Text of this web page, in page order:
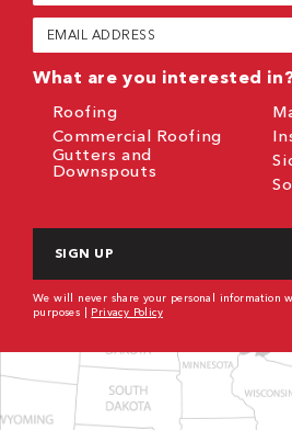
(Required)
Email
(Required)
What are you interested
Roofing
Commercial Roofing
Gutters and
Downspouts
We will never share your personal information
purposes | Privacy Policy